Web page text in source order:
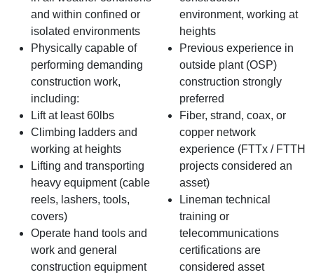
and within confined or
isolated environments
Physically capable of
performing demanding
construction work,
including:
Lift at least 60lbs
Climbing ladders and
working at heights
Lifting and transporting
heavy equipment (cable
reels, lashers, tools,
covers)
Operate hand tools and
work and general
construction equipment
environment, working at
heights
Previous experience in
outside plant (OSP)
construction strongly
preferred
Fiber, strand, coax, or
copper network
experience (FTTx / FTTH
projects considered an
asset)
Lineman technical
training or
telecommunications
certifications are
considered asset